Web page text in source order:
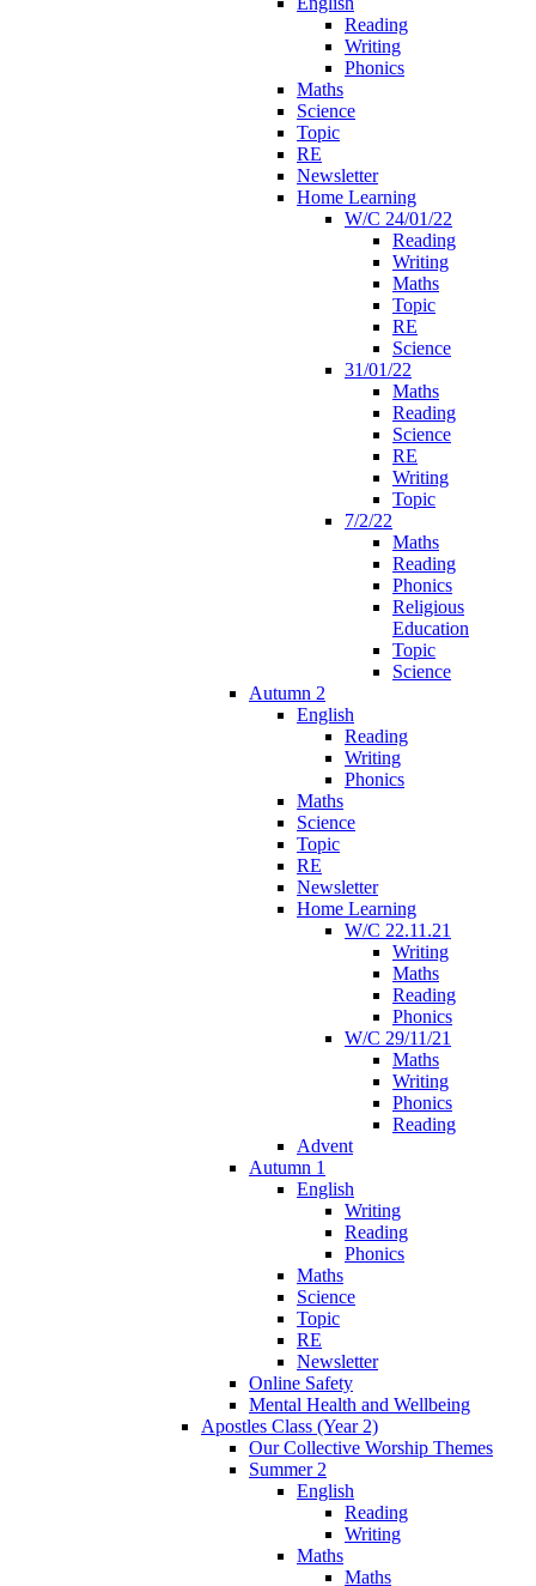
Reading
Writing
Phonics
Maths
Science
Topic
RE
Newsletter
Home Learning
W/C 24/01/22
Reading
Writing
Maths
Topic
RE
Science
31/01/22
Maths
Reading
Science
RE
Writing
Topic
7/2/22
Maths
Reading
Phonics
Religious
Education
Topic
Science
Autumn 2
English
Reading
Writing
Phonics
Maths
Science
Topic
RE
Newsletter
Home Learning
W/C 22.11.21
Writing
Maths
Reading
Phonics
W/C 29/11/21
Maths
Writing
Phonics
Reading
Advent
Autumn 1
English
Writing
Reading
Phonics
Maths
Science
Topic
RE
Newsletter
Online Safety
Mental Health and Wellbeing
Apostles Class (Year 2)
Our Collective Worship Themes
Summer 2
English
Reading
Writing
Maths
Maths